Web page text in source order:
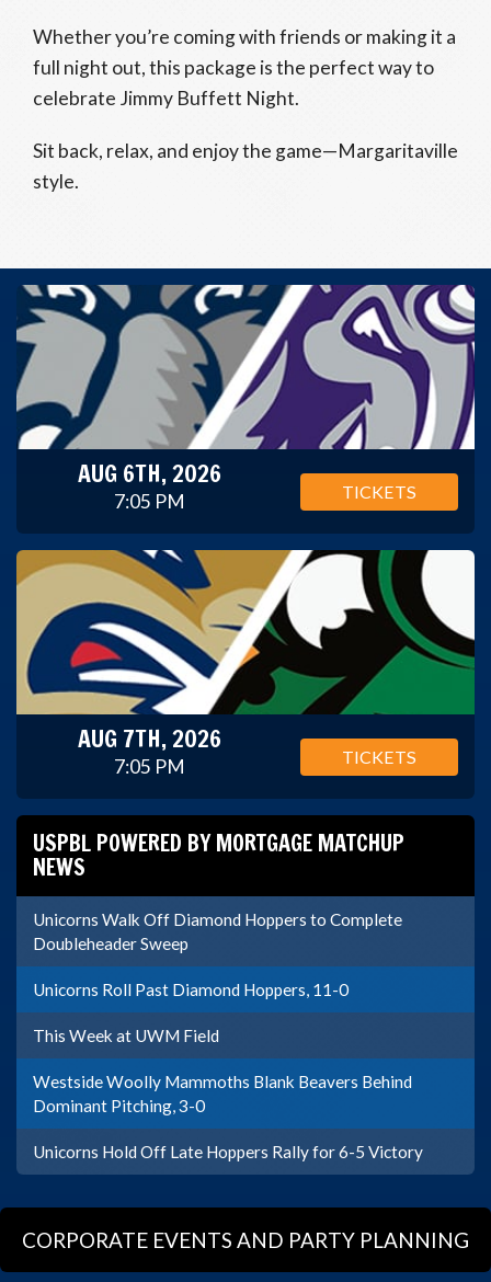
Whether you’re coming with friends or making it a
full night out, this package is the perfect way to
celebrate Jimmy Buffett Night.
Sit back, relax, and enjoy the game—Margaritaville
style.
AUG 6TH, 2026
7:05 PM TICKETS
AUG 7TH, 2026
7:05 PM TICKETS
USPBL POWERED BY MORTGAGE MATCHUP
NEWS
Unicorns Walk Off Diamond Hoppers to Complete
Doubleheader Sweep
Unicorns Roll Past Diamond Hoppers, 11-0
This Week at UWM Field
Westside Woolly Mammoths Blank Beavers Behind
Dominant Pitching, 3-0
Unicorns Hold Off Late Hoppers Rally for 6-5 Victory
CORPORATE EVENTS AND PARTY PLANNING